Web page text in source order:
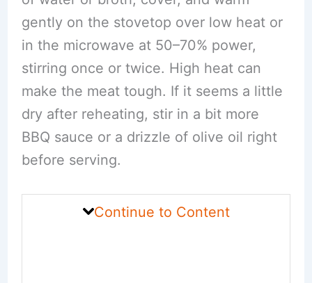
gently on the stovetop over low heat or
in the microwave at 50–70% power,
stirring once or twice. High heat can
make the meat tough. If it seems a little
dry after reheating, stir in a bit more
BBQ sauce or a drizzle of olive oil right
before serving.
Continue to Content